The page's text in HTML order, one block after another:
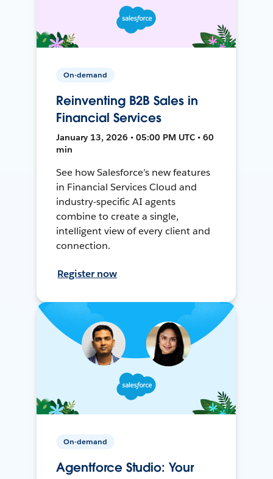
On-demand
Reinventing B2B Sales in
Financial Services
January 13, 2026 • 05:00 PM UTC • 60
min
See how Salesforce’s new features
in Financial Services Cloud and
industry-specific AI agents
combine to create a single,
intelligent view of every client and
connection.
Register now
On-demand
Agentforce Studio: Your